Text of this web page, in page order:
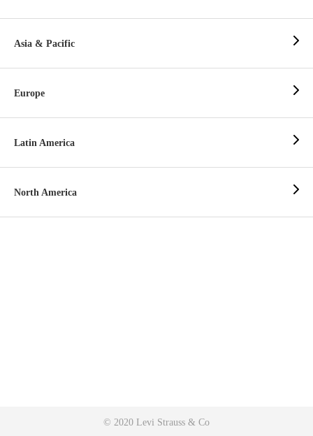
Asia & Pacific
Europe
Latin America
North America
© 2020 Levi Strauss & Co